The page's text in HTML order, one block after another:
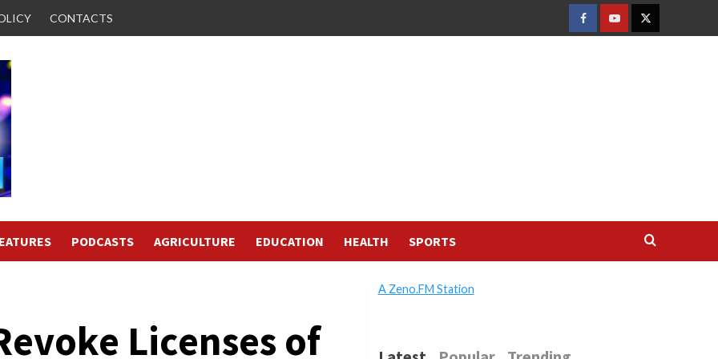
CONTACTS
FACEBOOK
YOUTUBETWITTER
PODCASTS AGRICULTURE EDUCATION HEALTH SPORTS
Licenses of
A Zeno.FM Station